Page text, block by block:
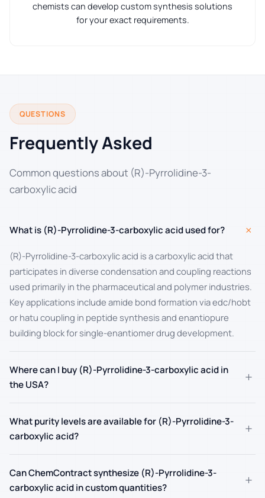
chemists can develop custom synthesis solutions
for your exact requirements.
QUESTIONS
Frequently Asked
Common questions about (R)-Pyrrolidine-3-
carboxylic acid
What is (R)-Pyrrolidine-3-carboxylic acid used for? +
(R)-Pyrrolidine-3-carboxylic acid is a carboxylic acid that
participates in diverse condensation and coupling reactions
used primarily in the pharmaceutical and polymer industries.
Key applications include amide bond formation via edc/hobt
or hatu coupling in peptide synthesis and enantiopure
building block for single-enantiomer drug development.
Where can I buy (R)-Pyrrolidine-3-carboxylic acid in
the USA?
+
What purity levels are available for (R)-Pyrrolidine-3-
carboxylic acid?
+
Can ChemContract synthesize (R)-Pyrrolidine-3-
carboxylic acid in custom quantities?
+